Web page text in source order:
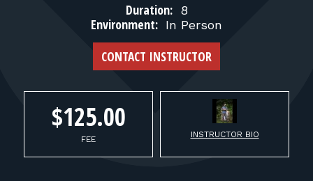
FIND RANGES
FOR STUDENTS
FOR FIREARMS INSTRUCTORS
FOR RANGE OWNERS
Duration: 8
Environment: In Person
CONTACT INSTRUCTOR
$125.00
FEE INSTRUCTOR BIO